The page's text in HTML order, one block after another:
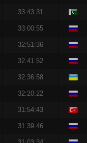
33:43:31
33:00:55
32:51:36
32:41:52
32:36:58
32:20:22
31:54:43
31:39:46